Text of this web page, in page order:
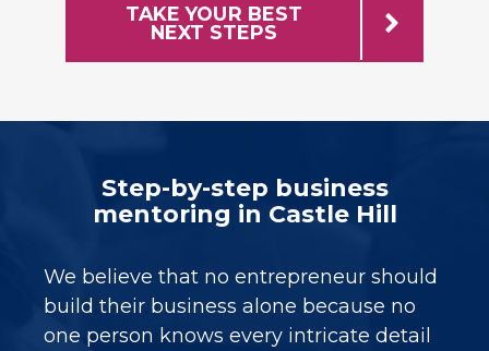
TAKE YOUR BEST
NEXT STEPS
Step-by-step business
mentoring in Castle Hill
We believe that no entrepreneur should
build their business alone because no
one person knows every intricate detail